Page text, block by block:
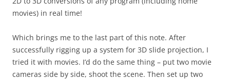
movies) in real time!
Which brings me to the last part of this note. After
successfully rigging up a system for 3D slide projection, I
tried it with movies. I’d do the same thing – put two movie
cameras side by side, shoot the scene. Then set up two